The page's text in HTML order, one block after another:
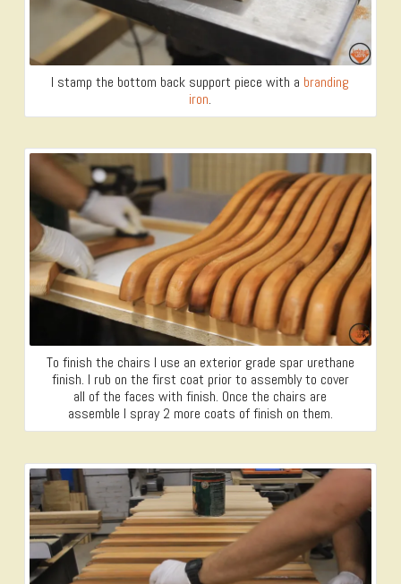
I stamp the bottom back support piece with a branding
iron.
To finish the chairs I use an exterior grade spar urethane
finish. I rub on the first coat prior to assembly to cover
all of the faces with finish. Once the chairs are
assemble I spray 2 more coats of finish on them.